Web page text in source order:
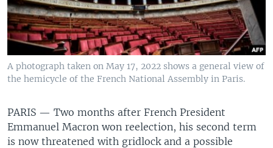
A photograph taken on May 17, 2022 shows a general view of
the hemicycle of the French National Assembly in Paris.
PARIS — Two months after French President
Emmanuel Macron won reelection, his second term
is now threatened with gridlock and a possible